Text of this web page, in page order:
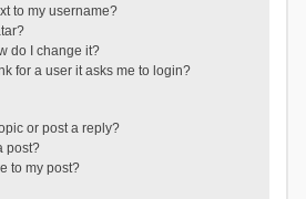
to my username?
do I change it?
for a user it asks me to login?
or post a reply?
post?
to my post?